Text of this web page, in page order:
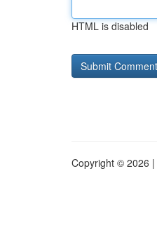
HTML is disabled
Copyright © 2026 |